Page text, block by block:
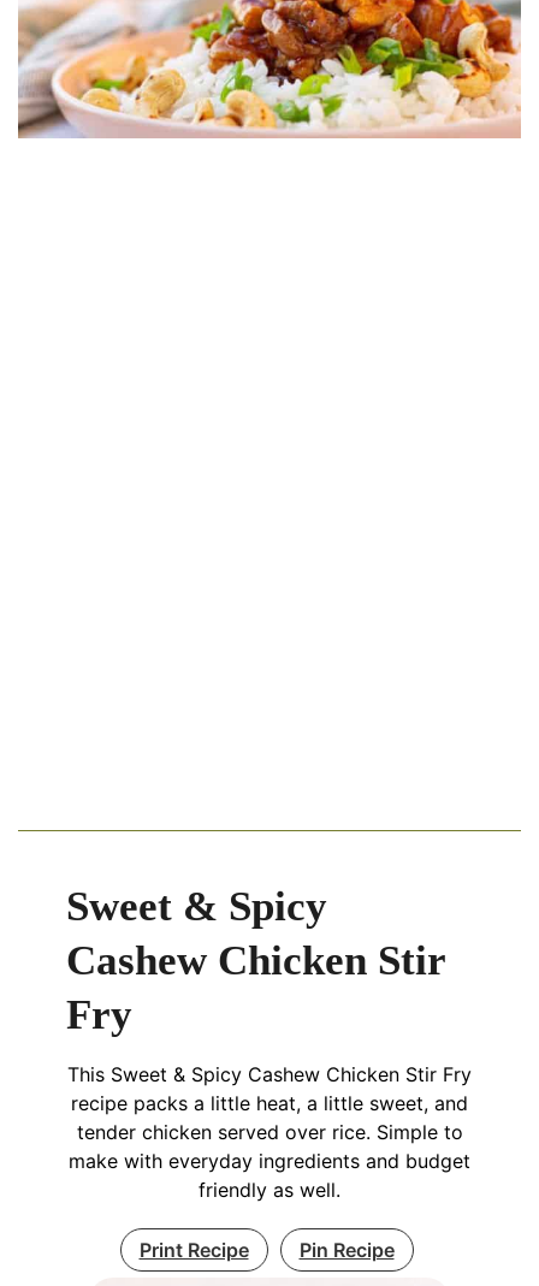
Sweet & Spicy
Cashew Chicken Stir
Fry
This Sweet & Spicy Cashew Chicken Stir Fry
recipe packs a little heat, a little sweet, and
tender chicken served over rice. Simple to
make with everyday ingredients and budget
friendly as well.
Print Recipe Pin Recipe